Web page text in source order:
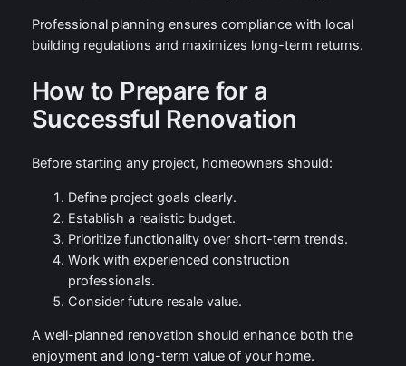
Professional planning ensures compliance with local
building regulations and maximizes long-term returns.
How to Prepare for a
Successful Renovation
Before starting any project, homeowners should:
Define project goals clearly.
Establish a realistic budget.
Prioritize functionality over short-term trends.
Work with experienced construction
professionals.
Consider future resale value.
A well-planned renovation should enhance both the
enjoyment and long-term value of your home.